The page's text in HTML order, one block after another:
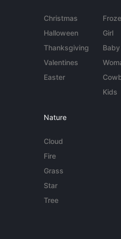
Christmas
Halloween
Thanksgiving
Valentines
Easter
Girl
Baby
Kids
Nature
Cloud
Fire
Grass
Star
Tree